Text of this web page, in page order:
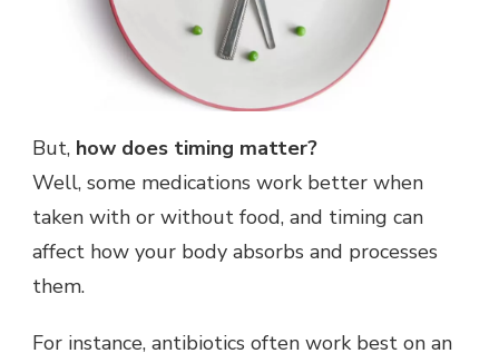
But, how does timing matter?
Well, some medications work better when
taken with or without food, and timing can
affect how your body absorbs and processes
them.
For instance, antibiotics often work best on an